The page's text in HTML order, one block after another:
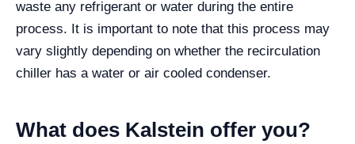
waste any refrigerant or water during the entire
process. It is important to note that this process may
vary slightly depending on whether the recirculation
chiller has a water or air cooled condenser.
What does Kalstein offer you?